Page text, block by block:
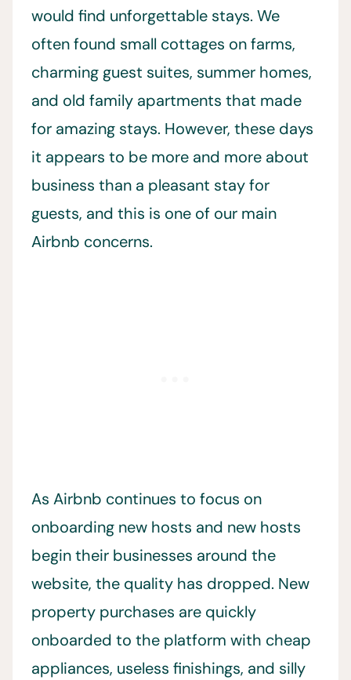
would find unforgettable stays. We
often found small cottages on farms,
charming guest suites, summer homes,
and old family apartments that made
for amazing stays. However, these days
it appears to be more and more about
business than a pleasant stay for
guests, and this is one of our main
Airbnb concerns.
As Airbnb continues to focus on
onboarding new hosts and new hosts
begin their businesses around the
website, the quality has dropped. New
property purchases are quickly
onboarded to the platform with cheap
appliances, useless finishings, and silly